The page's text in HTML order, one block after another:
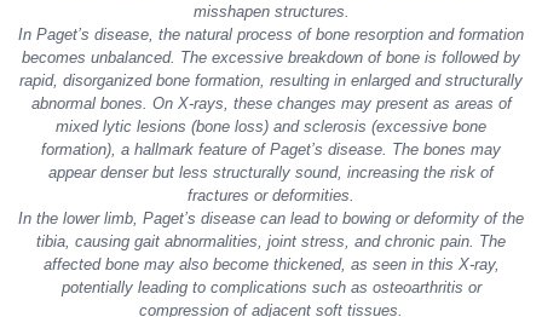
misshapen structures.
In Paget’s disease, the natural process of bone resorption and formation
becomes unbalanced. The excessive breakdown of bone is followed by
rapid, disorganized bone formation, resulting in enlarged and structurally
abnormal bones. On X-rays, these changes may present as areas of
mixed lytic lesions (bone loss) and sclerosis (excessive bone
formation), a hallmark feature of Paget’s disease. The bones may
appear denser but less structurally sound, increasing the risk of
fractures or deformities.
In the lower limb, Paget’s disease can lead to bowing or deformity of the
tibia, causing gait abnormalities, joint stress, and chronic pain. The
affected bone may also become thickened, as seen in this X-ray,
potentially leading to complications such as osteoarthritis or
compression of adjacent soft tissues.